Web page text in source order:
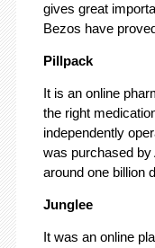
gives great
Bezos have
Pillpack
It is an online
the right
independently
was purchased
around one billion
Junglee
It was an online